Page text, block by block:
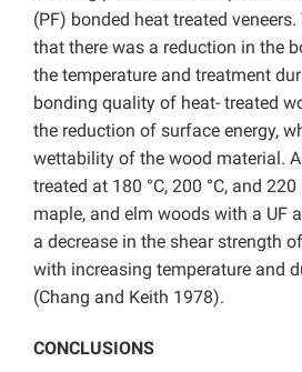
(PF) bonded heat treated
that there was a reduction in the
the temperature and treatment
bonding quality of heat- treated
the reduction of surface energy,
wettability of the wood material.
treated at 180 °C, 200 °C, and 220
maple, and elm woods with a UF
a decrease in the shear strength
with increasing temperature and
(Chang and Keith 1978).
CONCLUSIONS